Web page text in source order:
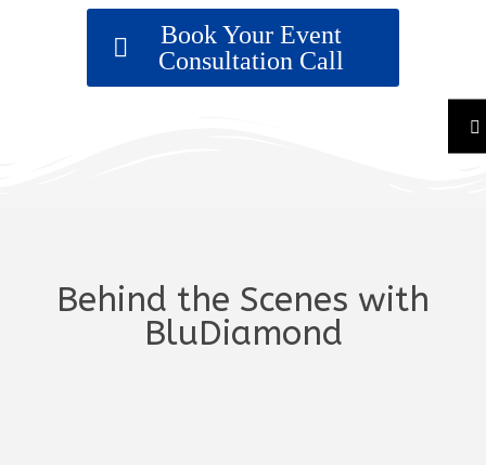
Book Your Event
Consultation Call
Behind the Scenes with
BluDiamond